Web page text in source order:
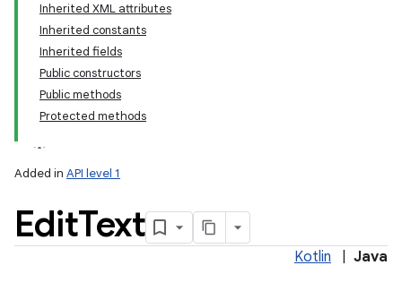
Inherited XML attributes
Inherited constants
Inherited fields
Public constructors
Public methods
Protected methods
Added in API level 1
EditText
Kotlin Java